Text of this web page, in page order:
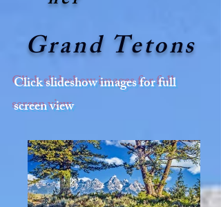
Grand Tetons
Click slideshow images for full
screen view